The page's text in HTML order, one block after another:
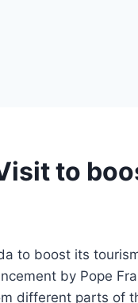
to
to boost its
by Pope
different parts of